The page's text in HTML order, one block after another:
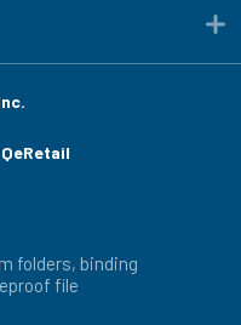
QeRetail
folders, binding
file